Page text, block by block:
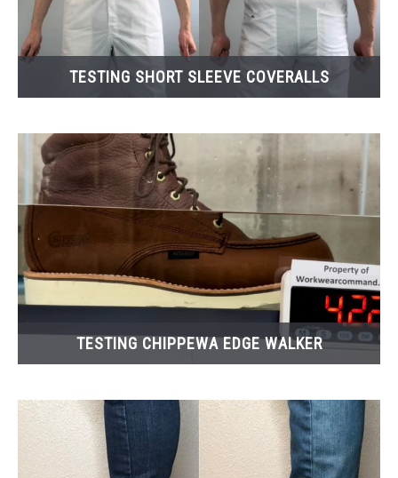
TESTING SHORT SLEEVE COVERALLS
TESTING CHIPPEWA EDGE WALKER